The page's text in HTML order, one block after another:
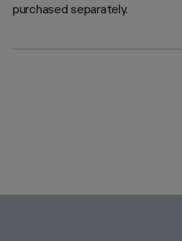
purchased separately.